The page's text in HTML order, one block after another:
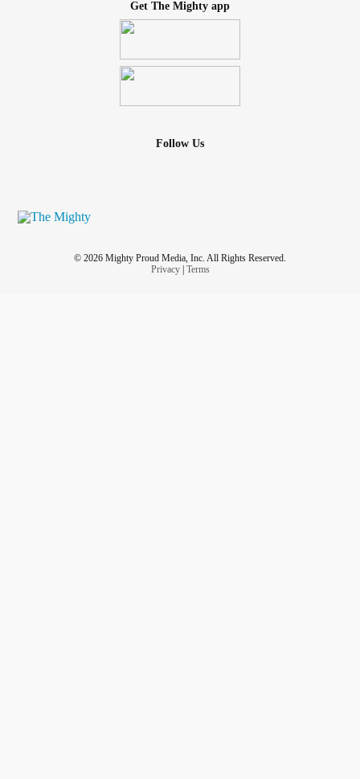
Get The Mighty app
Follow Us
© 2026 Mighty Proud Media, Inc. All Rights Reserved.
Privacy| Terms